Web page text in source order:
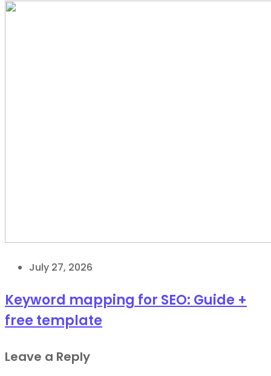
July 27, 2026
Keyword mapping for SEO: Guide +
free template
Leave a Reply